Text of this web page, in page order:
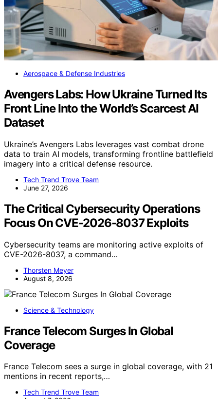
Aerospace & Defense Industries
Avengers Labs: How Ukraine Turned Its
Front Line Into the World’s Scarcest AI
Dataset
Ukraine’s Avengers Labs leverages vast combat drone
data to train AI models, transforming frontline battlefield
imagery into a critical defense resource.
Tech Trend Trove Team
June 27, 2026
The Critical Cybersecurity Operations
Focus On CVE-2026-8037 Exploits
Cybersecurity teams are monitoring active exploits of
CVE-2026-8037, a command…
Thorsten Meyer
August 8, 2026
Science & Technology
France Telecom Surges In Global
Coverage
France Telecom sees a surge in global coverage, with 21
mentions in recent reports,…
Tech Trend Trove Team